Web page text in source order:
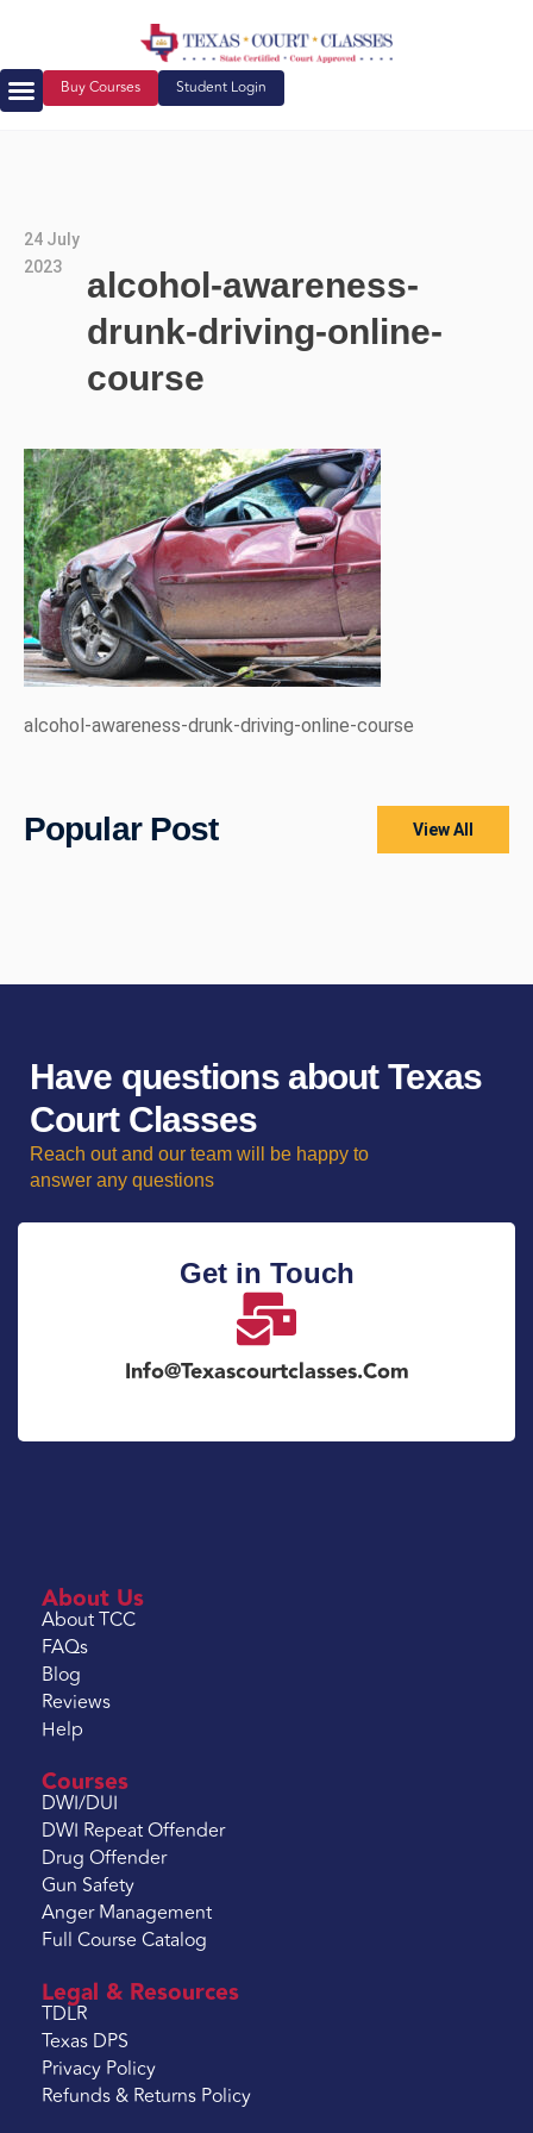
Buy Courses Student Login
24 July
2023
alcohol-awareness-
drunk-driving-online-
course
alcohol-awareness-drunk-driving-online-course
Popular Post View All
Have questions about Texas
Court Classes
Reach out and our team will be happy to
answer any questions
Get in Touch
Info@texascourtclasses.com
About Us
About TCC
FAQs
Blog
Reviews
Help
Courses
DWI/DUI
DWI Repeat Offender
Drug Offender
Gun Safety
Anger Management
Full Course Catalog
Legal & Resources
TDLR
Texas DPS
Privacy Policy
Refunds & Returns Policy